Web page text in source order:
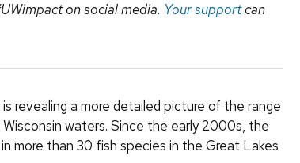
on social media. Your supportcan
revealing a more detailed picture of the range
Wisconsin waters. Since the early 2000s, the
more than 30 fish species in the Great Lakes